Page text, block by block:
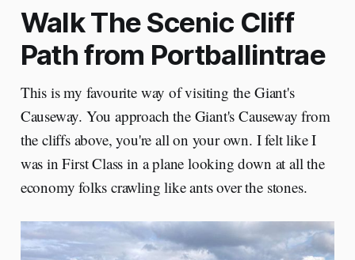
Walk The Scenic Cliff
Path from Portballintrae
This is my favourite way of visiting the Giant's
Causeway. You approach the Giant's Causeway from
the cliffs above, you're all on your own. I felt like I
was in First Class in a plane looking down at all the
economy folks crawling like ants over the stones.